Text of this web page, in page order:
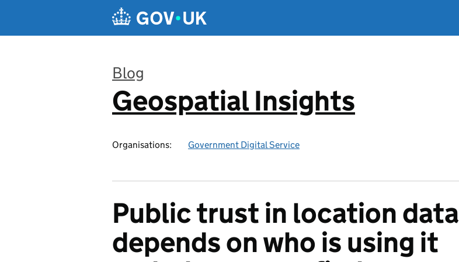
Blog
:
Geospatial Insights
Organisations: Government Digital Service
Public trust in location data
depends on who is using it